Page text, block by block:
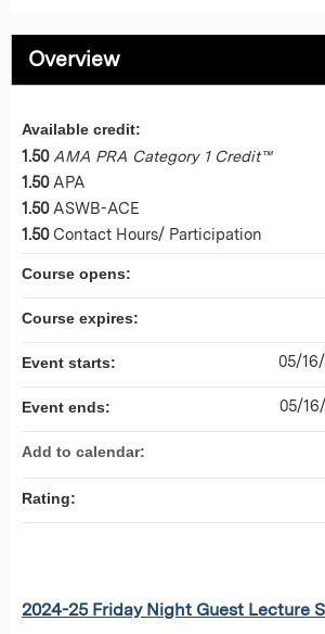
Overview
2024-25 Friday Night Guest Lecture
Available credit:
1.50 AMA PRA Category 1 Credit™
1.50 APA
1.50 ASWB-ACE
1.50 Contact Hours/ Participation
Course opens:
Course expires:
Event starts: 05/
Event ends: 05/
Add to calendar:
Rating: